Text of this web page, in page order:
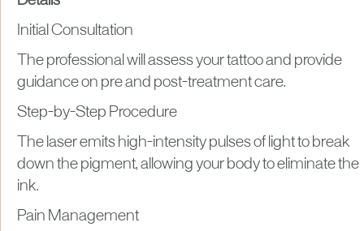
Initial Consultation
The professional will assess your tattoo and provide
guidance on pre and post-treatment care.
Step-by-Step Procedure
The laser emits high-intensity pulses of light to break
down the pigment, allowing your body to eliminate the
ink.
Pain Management